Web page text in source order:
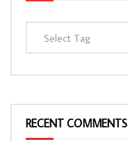
RECENT COMMENTS